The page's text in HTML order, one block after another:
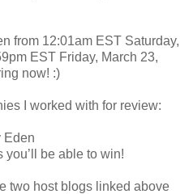
from 12:01am EST Saturday,
EST Friday, March 23,
now! :)
I worked with for review:
Eden
you’ll be able to win!
two host blogs linked above